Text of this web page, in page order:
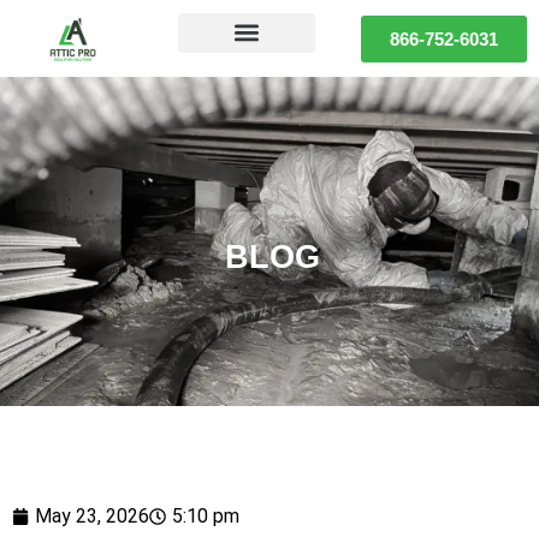
866-752-6031
BLOG
May 23, 2026 5:10 pm